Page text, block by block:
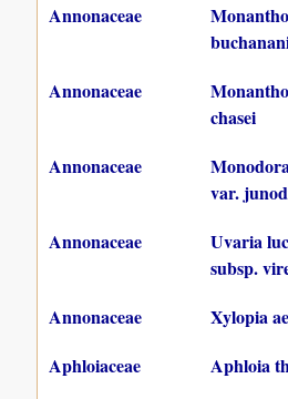
Annonaceae
Annonaceae
chasei
Annonaceae
var.
Annonaceae
Uvaria
subsp.
Annonaceae
Xylopia
Aphloiaceae
Aphloia